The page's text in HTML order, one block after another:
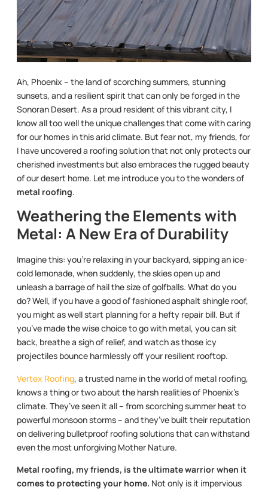
Ah, Phoenix – the land of scorching summers, stunning
sunsets, and a resilient spirit that can only be forged in the
Sonoran Desert. As a proud resident of this vibrant city, I
know all too well the unique challenges that come with caring
for our homes in this arid climate. But fear not, my friends, for
I have uncovered a roofing solution that not only protects our
cherished investments but also embraces the rugged beauty
of our desert home. Let me introduce you to the wonders of
metal roofing.
Weathering the Elements with
Metal: A New Era of Durability
Imagine this: you’re relaxing in your backyard, sipping an ice-
cold lemonade, when suddenly, the skies open up and
unleash a barrage of hail the size of golfballs. What do you
do? Well, if you have a good ol’ fashioned asphalt shingle roof,
you might as well start planning for a hefty repair bill. But if
you’ve made the wise choice to go with metal, you can sit
back, breathe a sigh of relief, and watch as those icy
projectiles bounce harmlessly off your resilient rooftop.
Vertex Roofing, a trusted name in the world of metal roofing,
knows a thing or two about the harsh realities of Phoenix’s
climate. They’ve seen it all – from scorching summer heat to
powerful monsoon storms – and they’ve built their reputation
on delivering bulletproof roofing solutions that can withstand
even the most unforgiving Mother Nature.
Metal roofing, my friends, is the ultimate warrior when it
comes to protecting your home. Not only is it impervious